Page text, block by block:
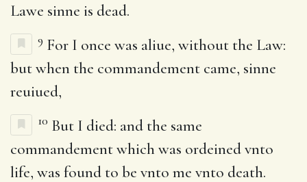
Lawe sinne is dead.
9 For I once was aliue, without the Law:
but when the commandement came, sinne
reuiued,
10 But I died: and the same
commandement which was ordeined vnto
life, was found to be vnto me vnto death.